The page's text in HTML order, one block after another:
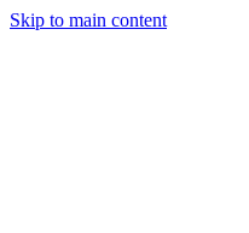
Skip to main content